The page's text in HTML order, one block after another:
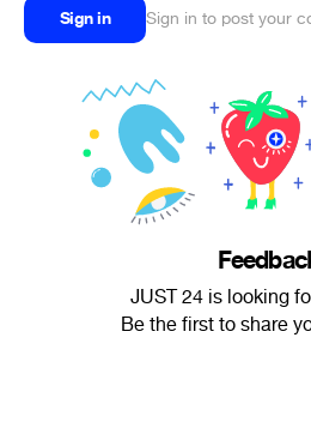
Sign in Sign in to post your
JUST 24 is looking
Be the first to share